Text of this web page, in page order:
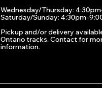
Wednesday/Thursday:
Saturday/Sunday: 4:30pm-
Pickup and/or delivery
Ontario tracks. Contact for
information.